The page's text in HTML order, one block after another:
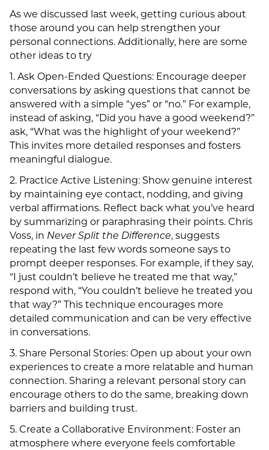
As we discussed last week, getting curious about
those around you can help strengthen your
personal connections. Additionally, here are some
other ideas to try
1. Ask Open-Ended Questions: Encourage deeper
conversations by asking questions that cannot be
answered with a simple “yes” or “no.” For example,
instead of asking, “Did you have a good weekend?”
ask, “What was the highlight of your weekend?”
This invites more detailed responses and fosters
meaningful dialogue.
2. Practice Active Listening: Show genuine interest
by maintaining eye contact, nodding, and giving
verbal affirmations. Reflect back what you’ve heard
by summarizing or paraphrasing their points. Chris
Voss, in Never Split the Difference, suggests
repeating the last few words someone says to
prompt deeper responses. For example, if they say,
“I just couldn’t believe he treated me that way,”
respond with, “You couldn’t believe he treated you
that way?” This technique encourages more
detailed communication and can be very effective
in conversations.
3. Share Personal Stories: Open up about your own
experiences to create a more relatable and human
connection. Sharing a relevant personal story can
encourage others to do the same, breaking down
barriers and building trust.
5. Create a Collaborative Environment: Foster an
atmosphere where everyone feels comfortable